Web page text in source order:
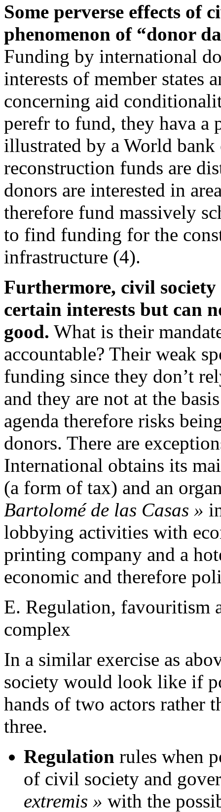
Some perverse effects of
phenomenon of “donor
Funding by international
interests of member states
concerning aid
perefr to fund, they hava a
illustrated by a World
reconstruction funds are
donors are interested in
therefore fund massively
to find funding for the
infrastructure (4).
Furthermore, civil society
certain interests but can
good. What is their
accountable? Their weak
funding since they don’t
and they are not at the
agenda therefore risks
donors. There are
International obtains its
(a form of tax) and an
Bartolomé de las Casas »
lobbying activities with
printing company and a
economic and therefore
E. Regulation, favouritism
complex
In a similar exercise as
society would look like if
hands of two actors rather
three.
Regulation rules when
of civil society and
extremis » with the